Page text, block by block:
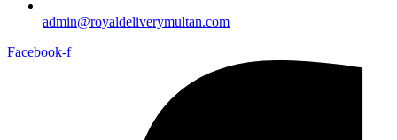
admin@royaldeliverymultan.com
Facebook-f